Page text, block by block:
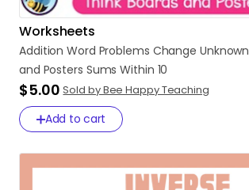
Worksheets
Addition Word Problems Change Unknown
and Posters Sums Within 10
$5.00 Sold by Bee Happy Teaching
Add to cart